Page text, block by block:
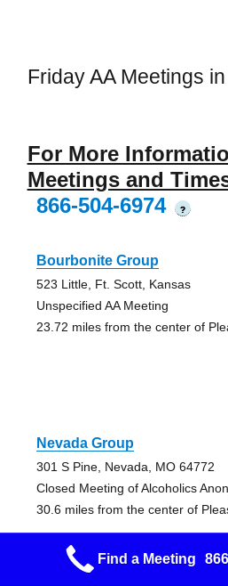
Friday AA Meetings
For More
Meetings and
866-504-6974
?
Bourbonite Group
523 Little, Ft. Scott, Kansas
Unspecified AA Meeting
23.72 miles from the center of
Nevada Group
301 S Pine, Nevada, MO 64772
Closed Meeting of Alcoholics
30.6 miles from the center of
Find a Meeting